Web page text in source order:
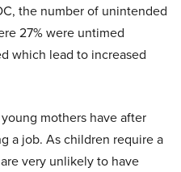
the number of unintended
27% were untimed
which lead to increased
mothers have after
a job. As children require a
very unlikely to have